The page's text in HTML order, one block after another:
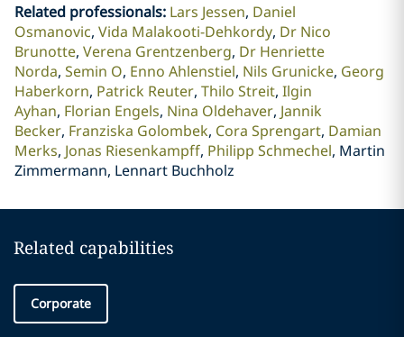
Related professionals: Lars Jessen Daniel
Osmanovic Vida Malakooti-Dehkordy Dr Nico
Brunotte Verena Grentzenberg Dr Henriette
Norda Semin O Enno Ahlenstiel Nils Grunicke Georg
Haberkorn Patrick Reuter Thilo Streit Ilgin
Ayhan Florian Engels Nina Oldehaver Jannik
Becker Franziska Golombek Cora Sprengart Damian
Merks Jonas Riesenkampff Philipp Schmechel Martin
Zimmermann, Lennart Buchholz
Related capabilities
Corporate